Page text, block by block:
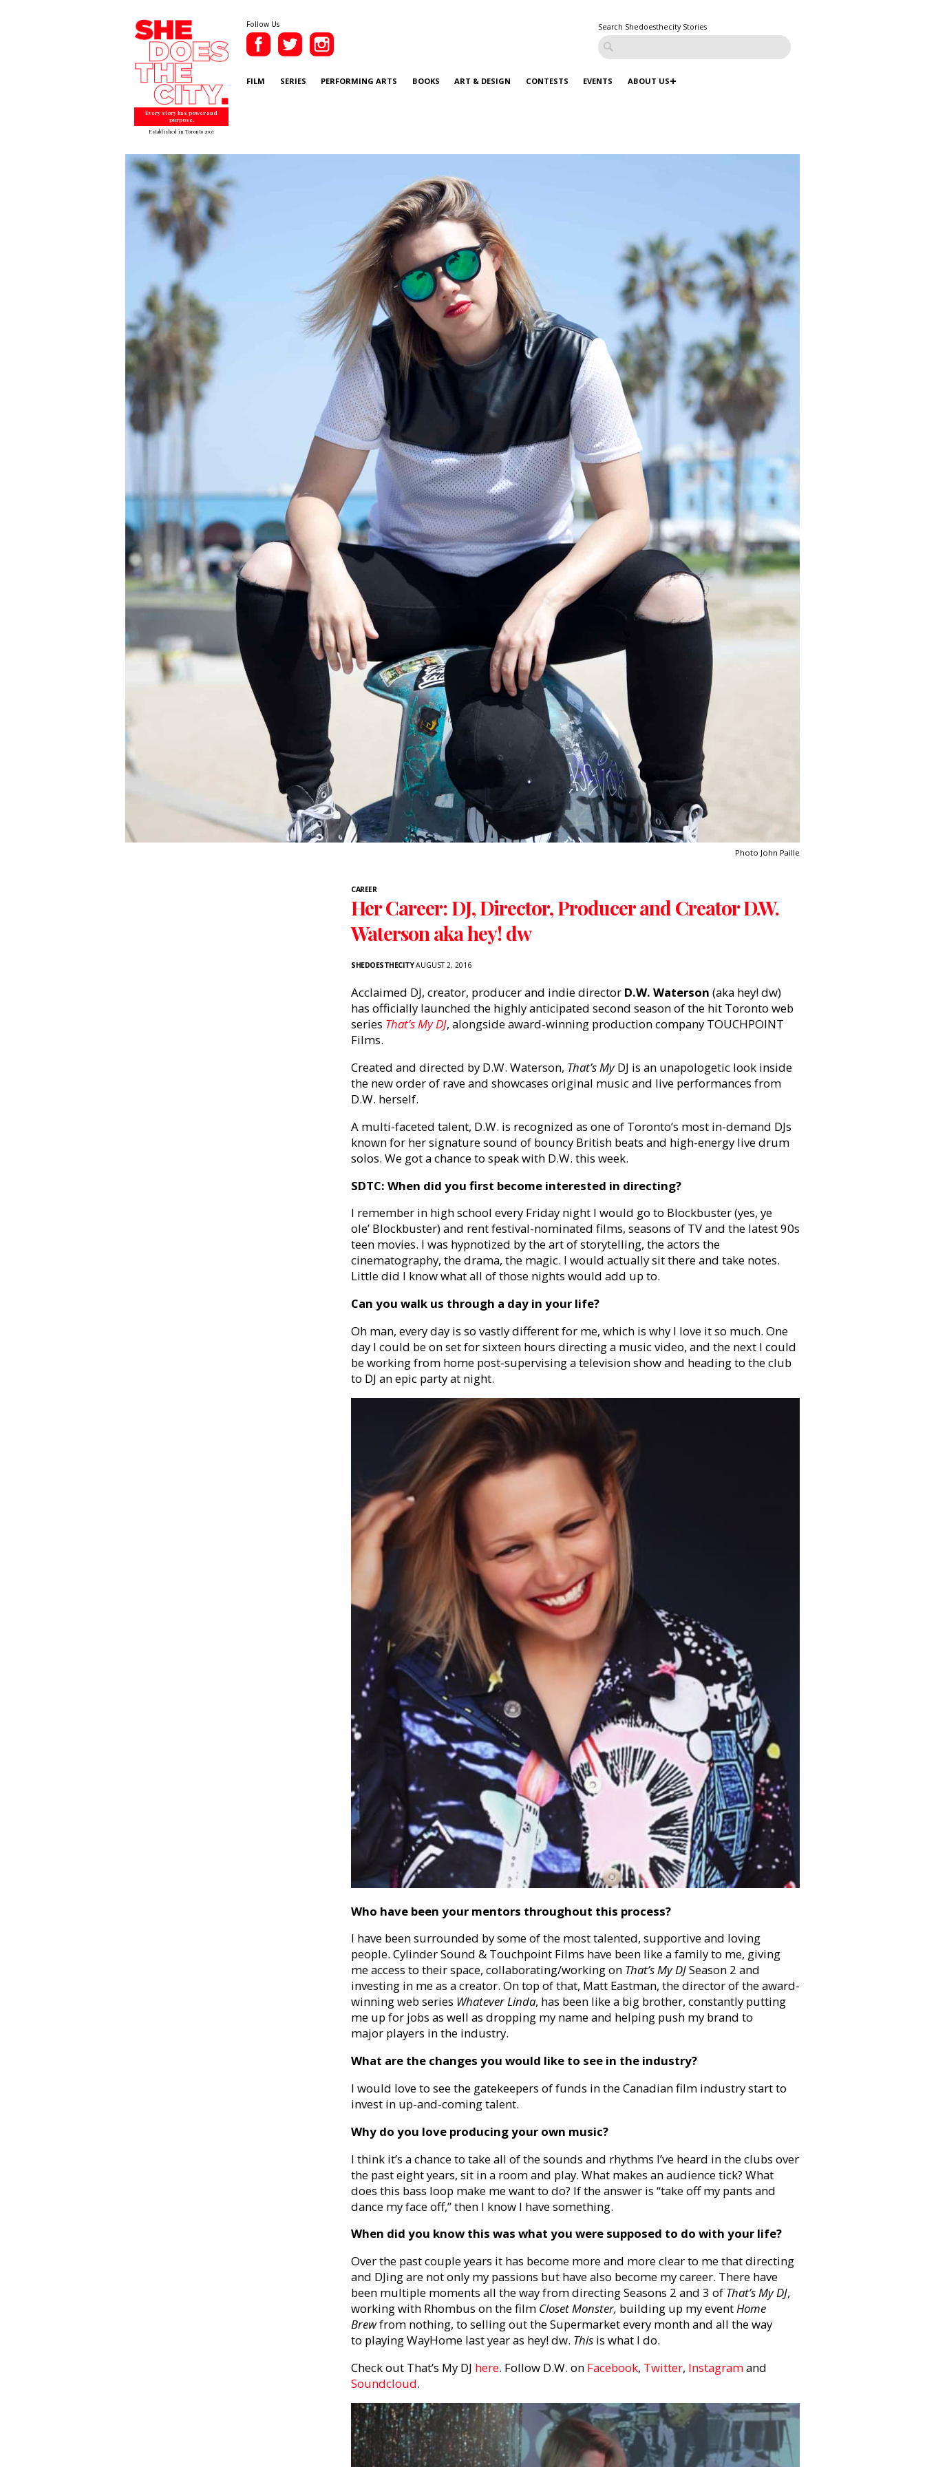
Every story has power and
purpose.
Established in Toronto 2007
Follow Us Search Shedoesthecity Stories
FILM SERIES PERFORMING ARTS BOOKS ART & DESIGN CONTESTS EVENTS ABOUT US
Photo John Paille
CAREER
Her Career: DJ, Director, Producer and Creator D.W.
Waterson aka hey! dw
SHEDOESTHECITYAUGUST 2, 2016
Acclaimed DJ, creator, producer and indie director D.W. Waterson (aka hey! dw)
has officially launched the highly anticipated second season of the hit Toronto web
series That’s My DJ, alongside award-winning production company TOUCHPOINT
Films.
Created and directed by D.W. Waterson, That’s MyDJ is an unapologetic look inside
the new order of rave and showcases original music and live performances from
D.W. herself.
A multi-faceted talent, D.W. is recognized as one of Toronto’s most in-demand DJs
known for her signature sound of bouncy British beats and high-energy live drum
solos. We got a chance to speak with D.W. this week.
SDTC: When did you first become interested in directing?
I remember in high school every Friday night I would go to Blockbuster (yes, ye
ole’ Blockbuster) and rent festival-nominated films, seasons of TV and the latest 90s
teen movies. I was hypnotized by the art of storytelling, the actors the
cinematography, the drama, the magic. I would actually sit there and take notes.
Little did I know what all of those nights would add up to.
Can you walk us through a day in your life?
Oh man, every day is so vastly different for me, which is why I love it so much. One
day I could be on set for sixteen hours directing a music video, and the next I could
be working from home post-supervising a television show and heading to the club
to DJ an epic party at night.
Who have been your mentors throughout this process?
I have been surrounded by some of the most talented, supportive and loving
people. Cylinder Sound & Touchpoint Films have been like a family to me, giving
me access to their space, collaborating/working on That’s My DJSeason 2 and
investing in me as a creator. On top of that, Matt Eastman, the director of the award-
winning web series Whatever Linda, has been like a big brother, constantly putting
me up for jobs as well as dropping my name and helping push my brand to
major players in the industry.
What are the changes you would like to see in the industry?
I would love to see the gatekeepers of funds in the Canadian film industry start to
invest in up-and-coming talent.
Why do you love producing your own music?
I think it’s a chance to take all of the sounds and rhythms I’ve heard in the clubs over
the past eight years, sit in a room and play. What makes an audience tick? What
does this bass loop make me want to do? If the answer is “take off my pants and
dance my face off,” then I know I have something.
When did you know this was what you were supposed to do with your life?
Over the past couple years it has become more and more clear to me that directing
and DJing are not only my passions but have also become my career. There have
been multiple moments all the way from directing Seasons 2 and 3 of That’s My DJ,
working with Rhombus on the film Closet Monster, building up my eventHome
Brewfrom nothing, to selling out the Supermarket every monthand all the way
to playing WayHome last year as hey! dw. This is what I do.
Check out That’s My DJ here. Follow D.W. on Facebook, Twitter, Instagramand
Soundcloud.